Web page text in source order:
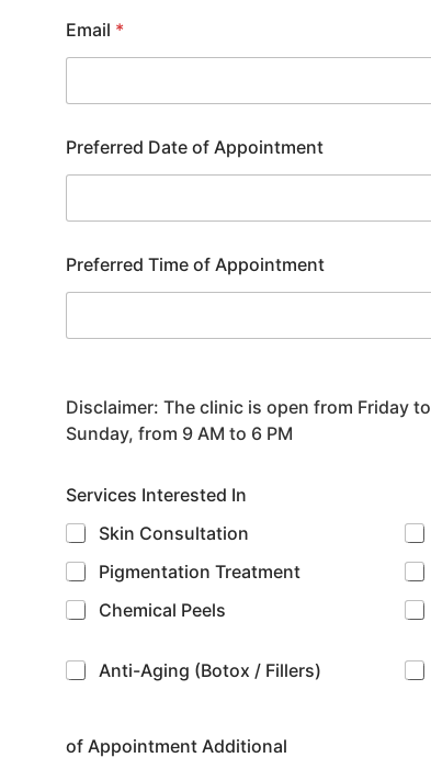
Email *
Preferred Date of Appointment
Preferred Time of Appointment
Disclaimer: The clinic is open from Friday to
Sunday, from 9 AM to 6 PM
Services Interested In
Skin Consultation
Pigmentation Treatment
Chemical Peels
Anti-Aging (Botox / Fillers)
of Appointment Additional